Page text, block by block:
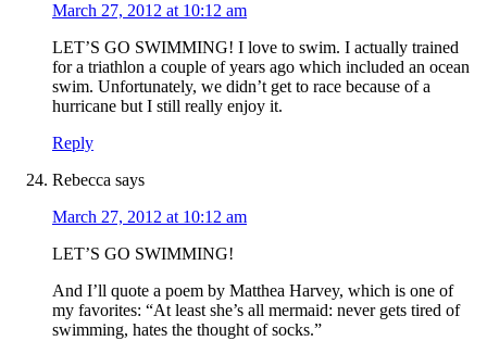
March 27, 2012 at 10:12 am
LET’S GO SWIMMING! I love to swim. I actually trained
for a triathlon a couple of years ago which included an ocean
swim. Unfortunately, we didn’t get to race because of a
hurricane but I still really enjoy it.
Reply
Rebecca says
March 27, 2012 at 10:12 am
LET’S GO SWIMMING!
And I’ll quote a poem by Matthea Harvey, which is one of
my favorites: “At least she’s all mermaid: never gets tired of
swimming, hates the thought of socks.”